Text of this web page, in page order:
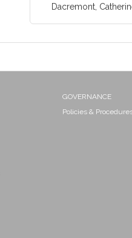
Dacremont,
GOVERNANCE
Policies &